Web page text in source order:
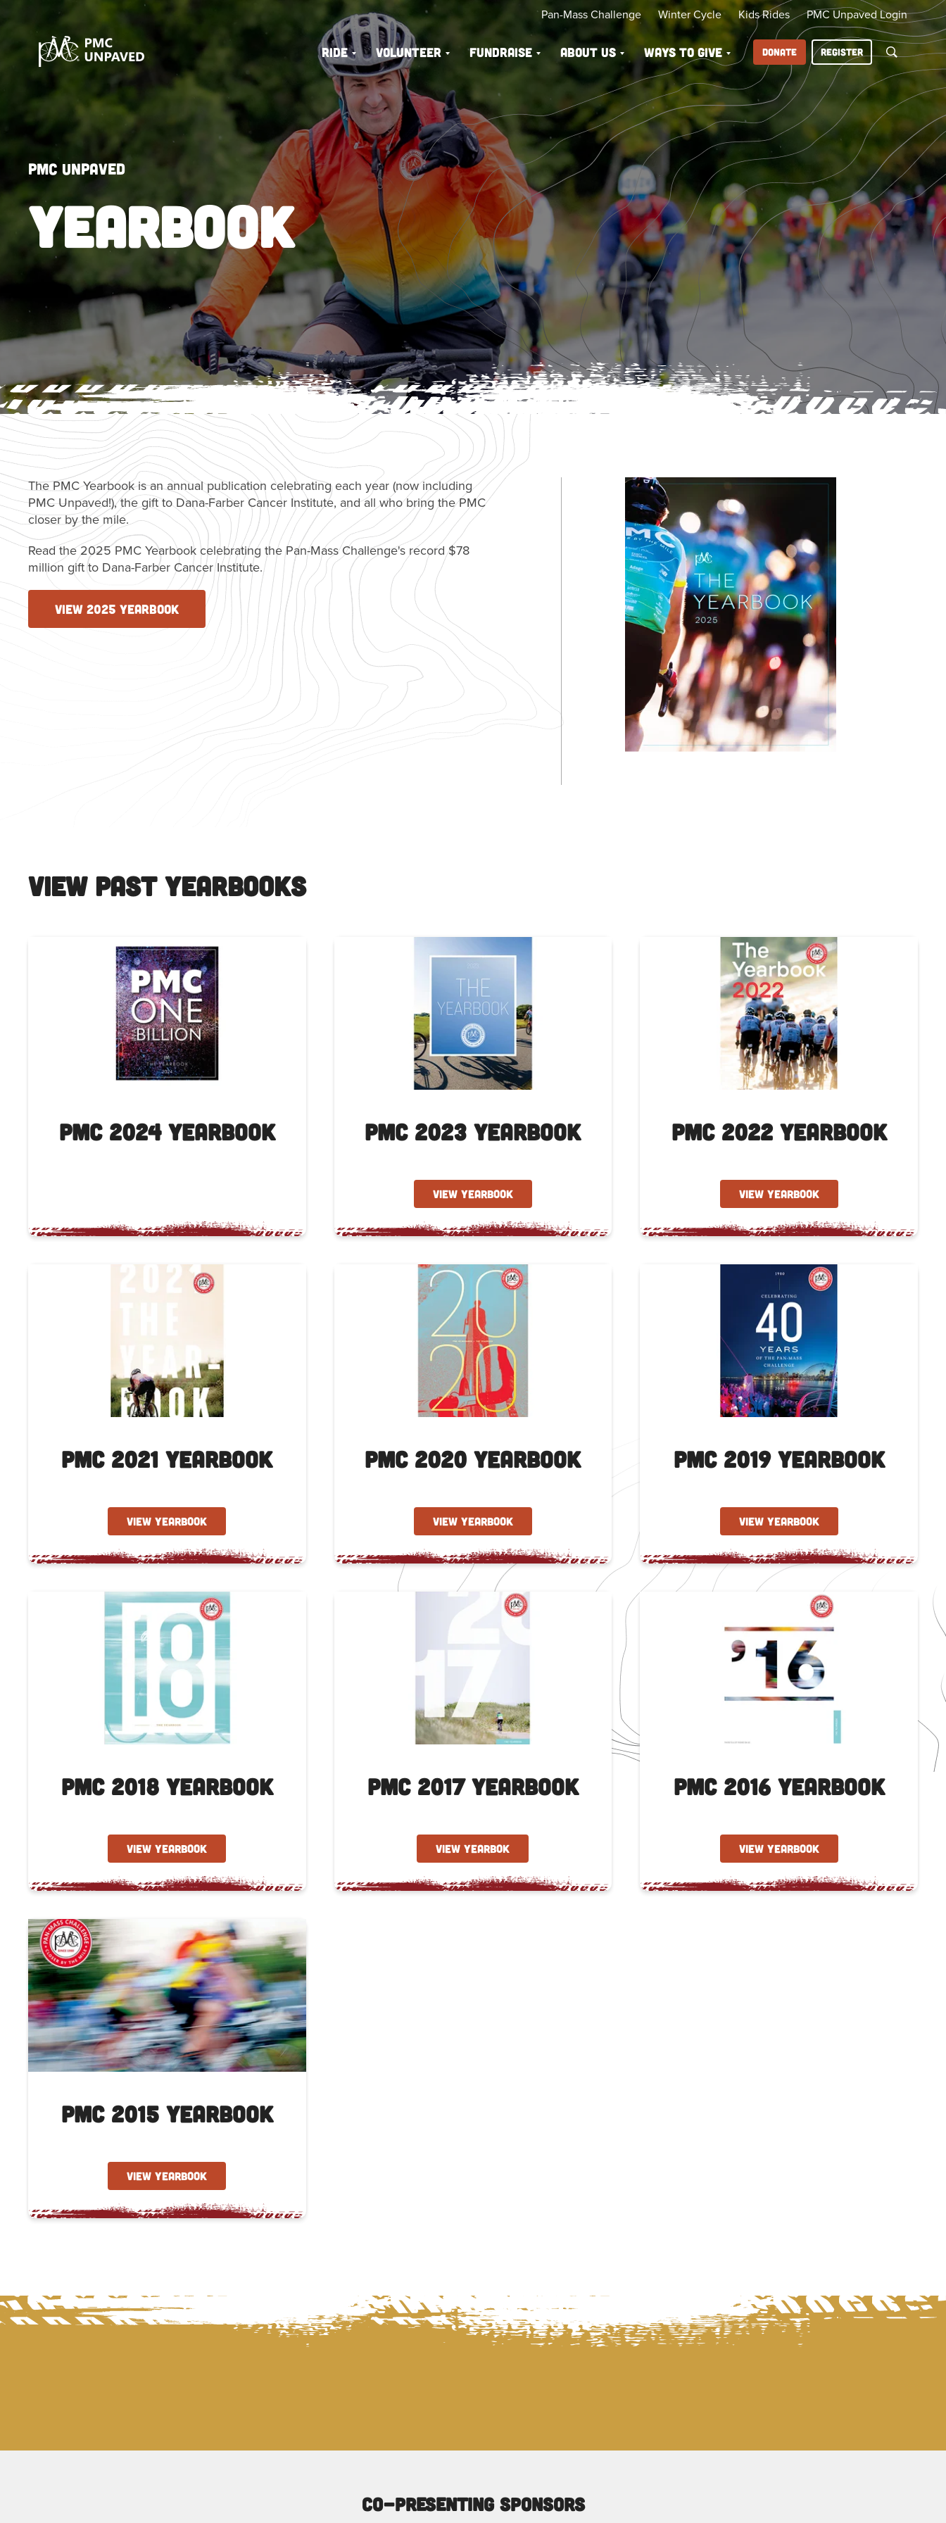
Pan-Mass Challenge Winter Cycle Kids Rides PMC Unpaved Login
Ride Volunteer Fundraise About Us Ways to Give DONATE REGISTER
PMC Unpaved
YEARBOOK
The PMC Yearbook is an annual publication celebrating each year (now including
PMC Unpaved!), the gift to Dana-Farber Cancer Institute, and all who bring the PMC
closer by the mile.
Read the 2025 PMC Yearbook celebrating the Pan-Mass Challenge's record $78
million gift to Dana-Farber Cancer Institute.
VIEW 2025 YEARBOOK
View Past Yearbooks
PMC 2024 Yearbook PMC 2023 Yearbook
VIEW YEARBOOK
PMC 2022 Yearbook
VIEW YEARBOOK
PMC 2021 Yearbook
VIEW YEARBOOK
PMC 2020 Yearbook
VIEW YEARBOOK
PMC 2019 Yearbook
VIEW YEARBOOK
PMC 2018 Yearbook
VIEW YEARBOOK
PMC 2017 Yearbook
VIEW YEARBOK
PMC 2016 Yearbook
VIEW YEARBOOK
PMC 2015 Yearbook
VIEW YEARBOOK
Co-Presenting Sponsors